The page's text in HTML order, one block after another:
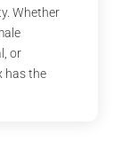
Whether
or
has the